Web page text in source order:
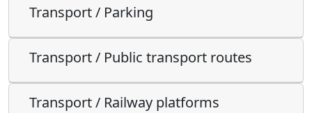
Transport / Parking
Transport / Public transport routes
Transport / Railway platforms